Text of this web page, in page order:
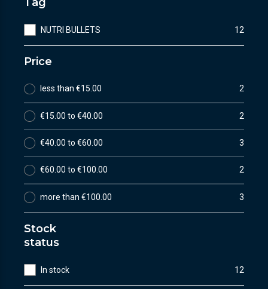
NUTRI BULLETS 12
Price
less than €15.00 2
€15.00 to €40.00 2
€40.00 to €60.00 3
€60.00 to €100.00 2
more than €100.00 3
Stock
status
In stock 12